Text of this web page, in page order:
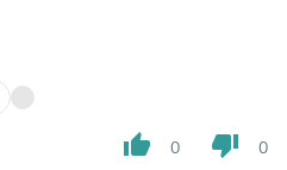
thumb_up 0 thumb_down 0